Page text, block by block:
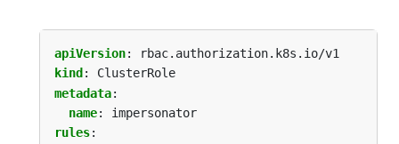
apiVersion:
rbac.authorization.k8s.io/v1
kind :
ClusterRole
metadata:
name:
impersonator
rules: